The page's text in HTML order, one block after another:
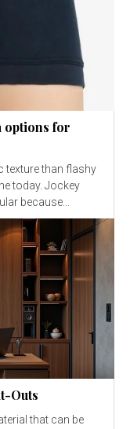
options for
texture than flashy
today. Jockey
because...
Outs
that can be